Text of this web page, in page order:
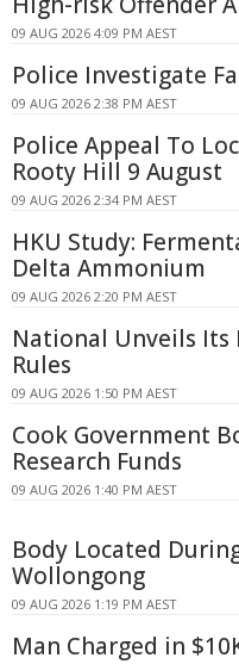
09 AUG 2026 4:09 PM AEST
Police Investigate
09 AUG 2026 2:38 PM AEST
Police Appeal To
Rooty Hill 9 August
09 AUG 2026 2:34 PM AEST
HKU Study:
Delta Ammonium
09 AUG 2026 2:20 PM AEST
National Unveils
Rules
09 AUG 2026 1:50 PM AEST
Cook Government
Research Funds
09 AUG 2026 1:40 PM AEST
Body Located
Wollongong
09 AUG 2026 1:19 PM AEST
Man Charged in